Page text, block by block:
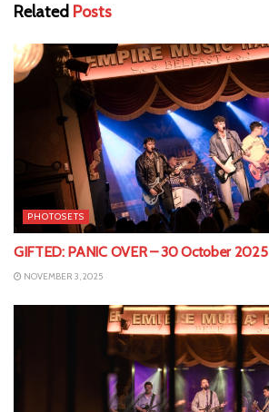
Related Posts
PHOTOSETS
GIFTED: PANIC OVER – 30 October 2025
NOVEMBER 3, 2025